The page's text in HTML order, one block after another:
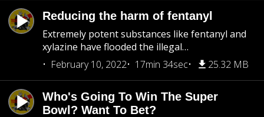
Reducing the harm of fentanyl
Extremely potent substances like fentanyl and
xylazine have flooded the illegal…
February 10, 2022
17min 34sec 25.32 MB
Who's Going To Win The Super
Bowl? Want To Bet?